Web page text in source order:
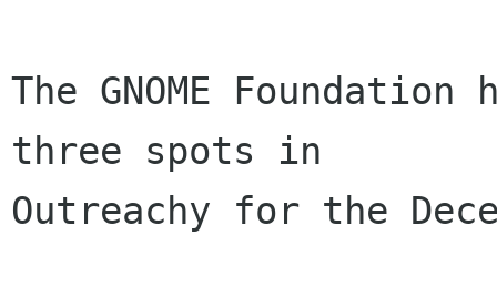
The GNOME
three spots in
Outreachy for the